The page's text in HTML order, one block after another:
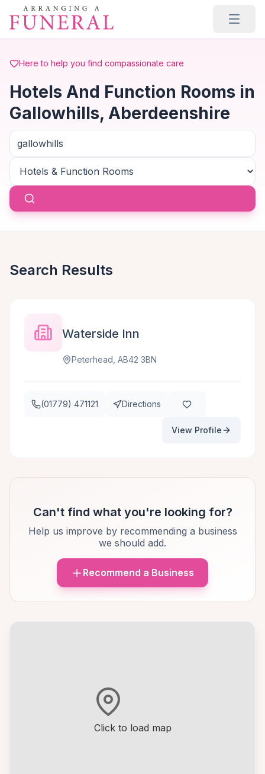
Skip to main content
Here to help you find compassionate care
Hotels And Function Rooms in
Gallowhills, Aberdeenshire
Click to load map
Search Results
Waterside Inn
Peterhead, AB42 3BN
(01779) 471121 Directions
View Profile
Can't find what you're looking for?
Help us improve by recommending a business
we should add.
Recommend a Business